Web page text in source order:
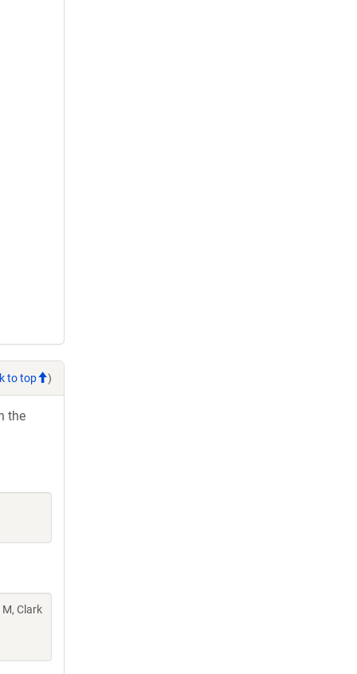
to top )
the
M, Clark